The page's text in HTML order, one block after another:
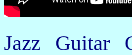
Jazz Guitar